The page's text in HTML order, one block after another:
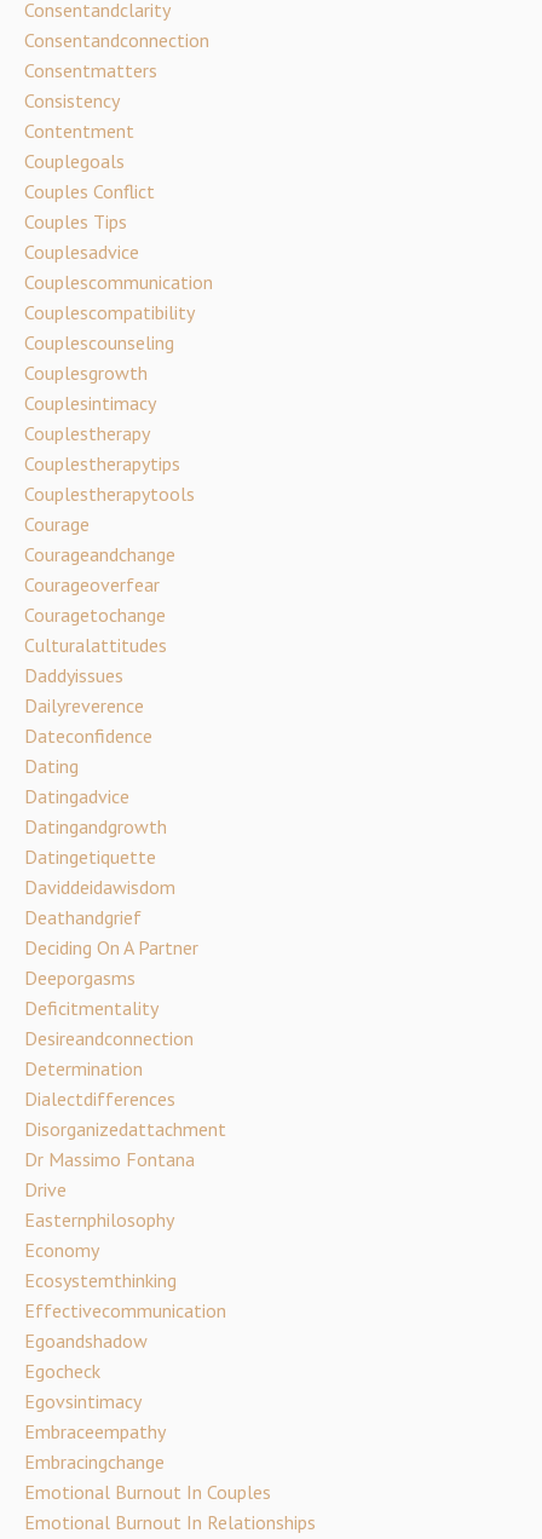
Consentandclarity
Consentandconnection
Consentmatters
Consistency
Contentment
Couplegoals
Couples Conflict
Couples Tips
Couplesadvice
Couplescommunication
Couplescompatibility
Couplescounseling
Couplesgrowth
Couplesintimacy
Couplestherapy
Couplestherapytips
Couplestherapytools
Courage
Courageandchange
Courageoverfear
Couragetochange
Culturalattitudes
Daddyissues
Dailyreverence
Dateconfidence
Dating
Datingadvice
Datingandgrowth
Datingetiquette
Daviddeidawisdom
Deathandgrief
Deciding On A Partner
Deeporgasms
Deficitmentality
Desireandconnection
Determination
Dialectdifferences
Disorganizedattachment
Dr Massimo Fontana
Drive
Easternphilosophy
Economy
Ecosystemthinking
Effectivecommunication
Egoandshadow
Egocheck
Egovsintimacy
Embraceempathy
Embracingchange
Emotional Burnout In Couples
Emotional Burnout In Relationships